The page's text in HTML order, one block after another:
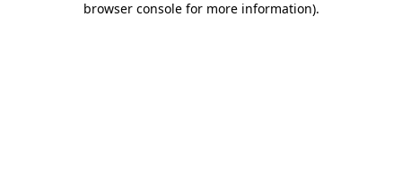
browser console for more information).